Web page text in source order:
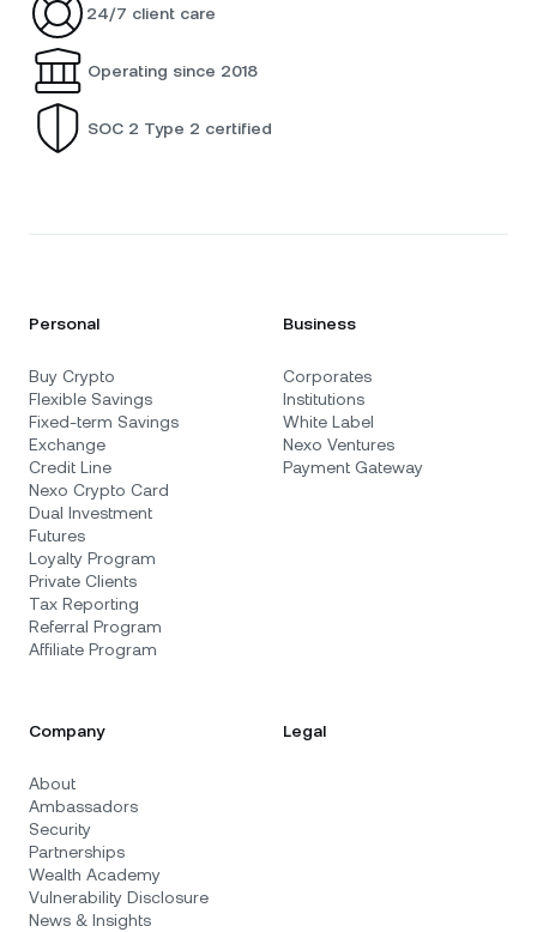
24/7 client care
Operating since 2018
SOC 2 Type 2 certified
Personal
Buy Crypto
Flexible Savings
Fixed-term Savings
Exchange
Credit Line
Nexo Crypto Card
Dual Investment
Futures
Loyalty Program
Private Clients
Tax Reporting
Referral Program
Affiliate Program
Business
Corporates
Institutions
White Label
Nexo Ventures
Payment Gateway
Company
About
Ambassadors
Security
Partnerships
Wealth Academy
Vulnerability Disclosure
News & Insights
Legal